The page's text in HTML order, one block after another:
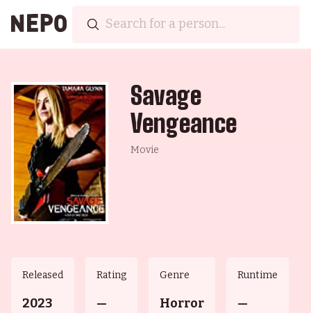
Savage
Vengeance
Movie
Released
2023
Rating
—
Genre
Horror
Runtime
—